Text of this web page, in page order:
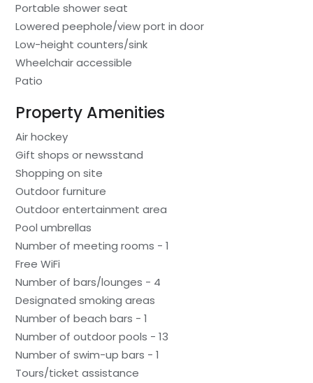
Portable shower seat
Lowered peephole/view port in door
Low-height counters/sink
Wheelchair accessible
Patio
Property Amenities
Air hockey
Gift shops or newsstand
Shopping on site
Outdoor furniture
Outdoor entertainment area
Pool umbrellas
Number of meeting rooms - 1
Free WiFi
Number of bars/lounges - 4
Designated smoking areas
Number of beach bars - 1
Number of outdoor pools - 13
Number of swim-up bars - 1
Tours/ticket assistance